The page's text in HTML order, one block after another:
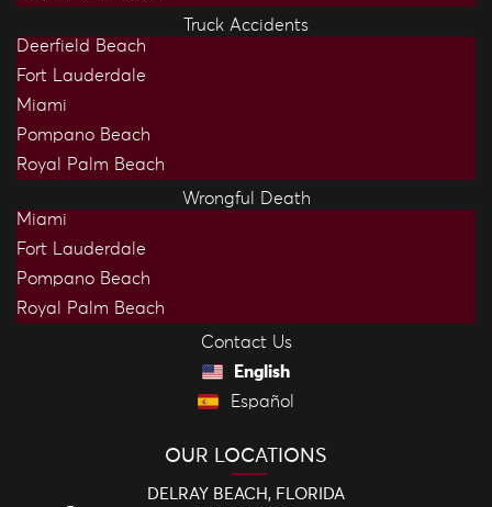
Truck Accidents
Deerfield Beach
Fort Lauderdale
Miami
Pompano Beach
Royal Palm Beach
Wrongful Death
Miami
Fort Lauderdale
Pompano Beach
Royal Palm Beach
Contact Us
English
Español
OUR LOCATIONS
DELRAY BEACH, FLORIDA